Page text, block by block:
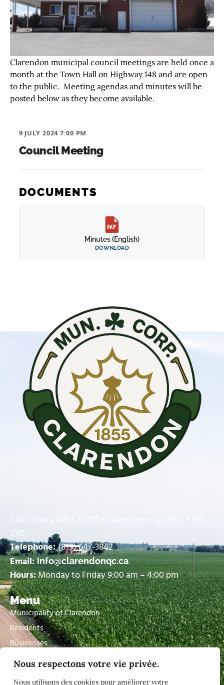
Nous respectons votre vie privée.
Nous utilisons des cookies pour améliorer votre
Clarendon municipal council meetings are held once a
month at the Town Hall on Highway 148 and are open
to the public. Meeting agendas and minutes will be
posted below as they become available.
9 JULY 2024 7:00 PM
Council Meeting
DOCUMENTS
Minutes (English)
DOWNLOAD
C427 Route 148 C.P. 777 • Clarendon • Québec • J0X
2Y0
Telephone:(819) 647-3862
Email: info@clarendonqc.ca
Hours:Monday to Friday 9:00 am – 4:00 pm
Menu
Municipality of Clarendon
Residents
Businesses
Visitors